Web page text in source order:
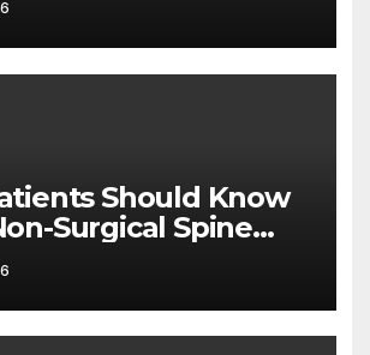
Should Know
Surgical Spine